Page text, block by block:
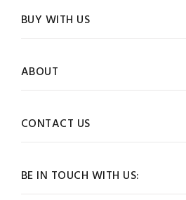
BE IN TOUCH WITH US:
BUY WITH US
ABOUT
CONTACT US